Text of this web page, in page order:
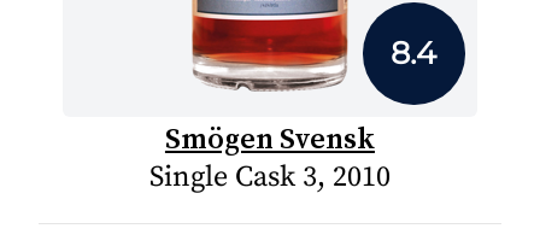
8.4
Smögen Svensk
Single Cask 3, 2010